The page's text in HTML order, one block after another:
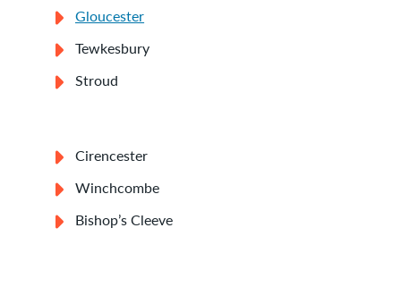
Gloucester
Tewkesbury
Stroud
Cirencester
Winchcombe
Bishop’s Cleeve